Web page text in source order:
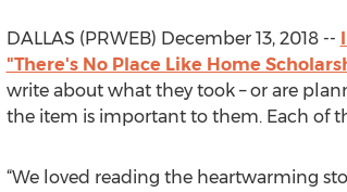
DALLAS (PRWEB) December 13, 2018 --
"There's No Place Like Home
write about what they took – or are
the item is important to them. Each of
“We loved reading the heartwarming